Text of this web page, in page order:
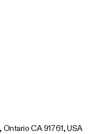
Ontario CA 91761, USA